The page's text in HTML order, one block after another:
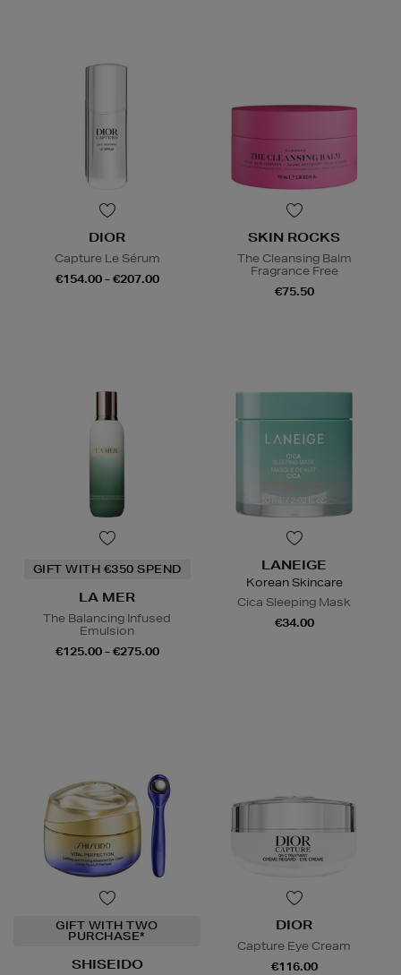
DIOR
Capture Le Sérum
€154.00 - €207.00
SKIN ROCKS
The Cleansing Balm
Fragrance Free
€75.50
GIFT WITH €350 SPEND
LA MER
The Balancing Infused
Emulsion
€125.00 - €275.00
LANEIGE
Korean Skincare
Cica Sleeping Mask
€34.00
GIFT WITH TWO
PURCHASE*
SHISEIDO
DIOR
Capture Eye Cream
€116.00